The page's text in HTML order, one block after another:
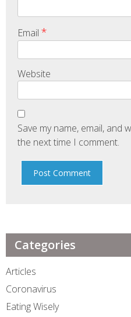
Email *
Website
Save my name, email,
the next time I comment.
Categories
Articles
Coronavirus
Eating Wisely